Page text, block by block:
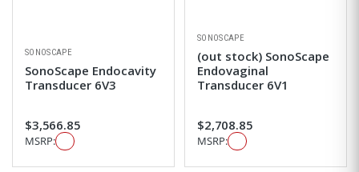
SONOSCAPE
SonoScape Endocavity
Transducer 6V3
$3,566.85
MSRP:
SONOSCAPE
(out stock) SonoScape
Endovaginal
Transducer 6V1
$2,708.85
MSRP: